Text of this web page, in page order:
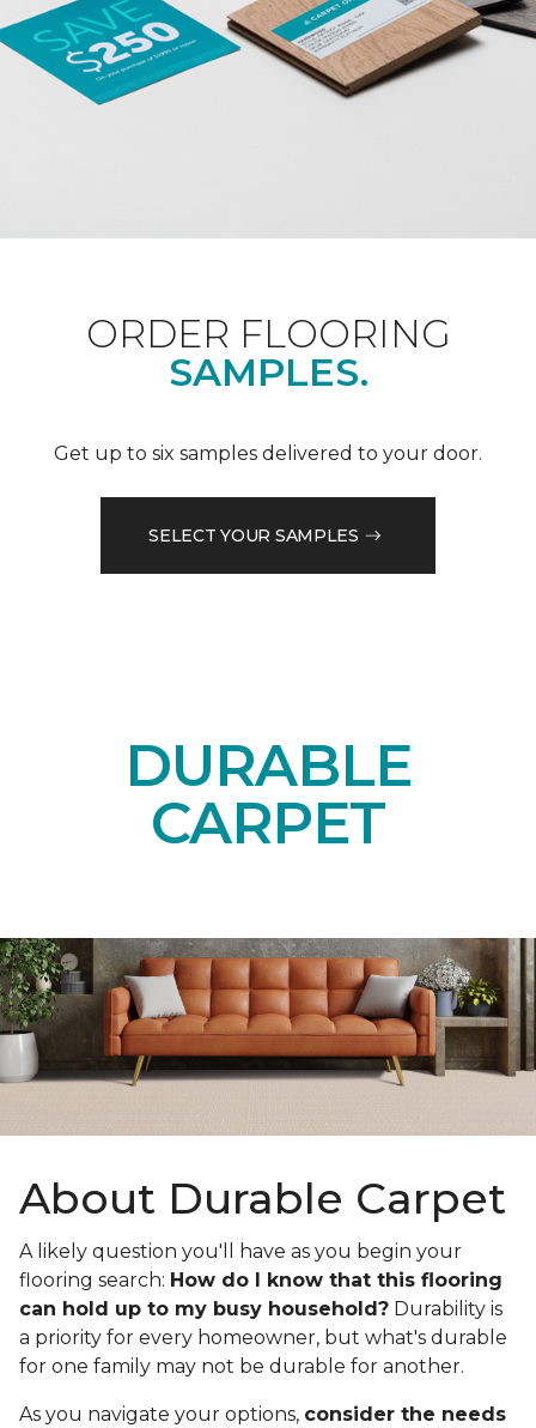
ORDER FLOORING
SAMPLES.
Get up to six samples delivered to your door.
SELECT YOUR SAMPLES
DURABLE
CARPET
About Durable Carpet
A likely question you'll have as you begin your
flooring search: How do I know that this flooring
can hold up to my busy household? Durability is
a priority for every homeowner, but what's durable
for one family may not be durable for another.
As you navigate your options, consider the needs